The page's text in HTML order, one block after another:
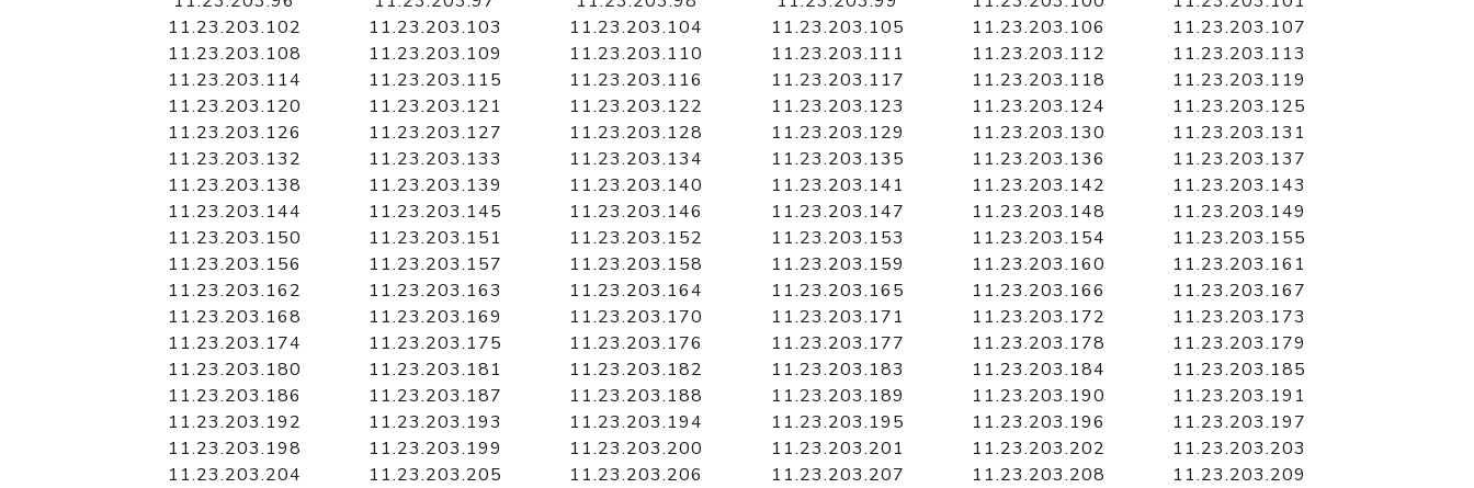
11.23.203.102
11.23.203.103 11.23.203.104 11.23.203.105 11.23.203.106
11.23.203.107
11.23.203.108
11.23.203.109 11.23.203.110 11.23.203.111 11.23.203.112
11.23.203.113
11.23.203.114
11.23.203.115 11.23.203.116 11.23.203.117 11.23.203.118
11.23.203.119
11.23.203.120
11.23.203.121 11.23.203.122 11.23.203.123 11.23.203.124
11.23.203.125
11.23.203.126
11.23.203.127 11.23.203.128 11.23.203.129 11.23.203.130
11.23.203.131
11.23.203.132
11.23.203.133 11.23.203.134 11.23.203.135 11.23.203.136
11.23.203.137
11.23.203.138
11.23.203.139 11.23.203.140 11.23.203.141 11.23.203.142
11.23.203.143
11.23.203.144
11.23.203.145 11.23.203.146 11.23.203.147 11.23.203.148
11.23.203.149
11.23.203.150
11.23.203.151 11.23.203.152 11.23.203.153 11.23.203.154
11.23.203.155
11.23.203.156
11.23.203.157 11.23.203.158 11.23.203.159 11.23.203.160
11.23.203.161
11.23.203.162
11.23.203.163 11.23.203.164 11.23.203.165 11.23.203.166
11.23.203.167
11.23.203.168
11.23.203.169 11.23.203.170 11.23.203.171 11.23.203.172
11.23.203.173
11.23.203.174
11.23.203.175 11.23.203.176 11.23.203.177 11.23.203.178
11.23.203.179
11.23.203.180
11.23.203.181 11.23.203.182 11.23.203.183 11.23.203.184
11.23.203.185
11.23.203.186
11.23.203.187 11.23.203.188 11.23.203.189 11.23.203.190
11.23.203.191
11.23.203.192
11.23.203.193 11.23.203.194 11.23.203.195 11.23.203.196
11.23.203.197
11.23.203.198
11.23.203.199 11.23.203.200 11.23.203.201 11.23.203.202
11.23.203.203
11.23.203.204
11.23.203.205 11.23.203.206 11.23.203.207 11.23.203.208
11.23.203.209